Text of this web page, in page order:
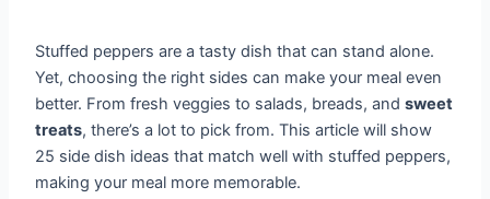
Stuffed peppers are a tasty dish that can stand alone.
Yet, choosing the right sides can make your meal even
better. From fresh veggies to salads, breads, andsweet
treats, there’s a lot to pick from. This article will show
25 side dish ideas that match well with stuffed peppers,
making your meal more memorable.